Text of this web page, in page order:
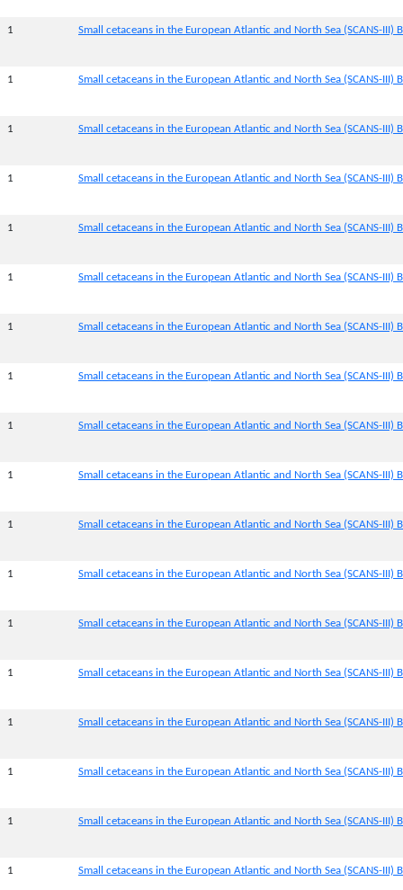
1 Small cetaceans in the European Atlantic and North Sea (SCANS-III)
1 Small cetaceans in the European Atlantic and North Sea (SCANS-III)
1 Small cetaceans in the European Atlantic and North Sea (SCANS-III)
1 Small cetaceans in the European Atlantic and North Sea (SCANS-III)
1 Small cetaceans in the European Atlantic and North Sea (SCANS-III)
1 Small cetaceans in the European Atlantic and North Sea (SCANS-III)
1 Small cetaceans in the European Atlantic and North Sea (SCANS-III)
1 Small cetaceans in the European Atlantic and North Sea (SCANS-III)
1 Small cetaceans in the European Atlantic and North Sea (SCANS-III)
1 Small cetaceans in the European Atlantic and North Sea (SCANS-III)
1 Small cetaceans in the European Atlantic and North Sea (SCANS-III)
1 Small cetaceans in the European Atlantic and North Sea (SCANS-III)
1 Small cetaceans in the European Atlantic and North Sea (SCANS-III)
1 Small cetaceans in the European Atlantic and North Sea (SCANS-III)
1 Small cetaceans in the European Atlantic and North Sea (SCANS-III)
1 Small cetaceans in the European Atlantic and North Sea (SCANS-III)
1 Small cetaceans in the European Atlantic and North Sea (SCANS-III)
1 Small cetaceans in the European Atlantic and North Sea (SCANS-III)